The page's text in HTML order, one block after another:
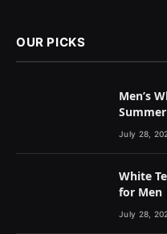
OUR PICKS
Men’s
July 28,
White
for Men
July 28,